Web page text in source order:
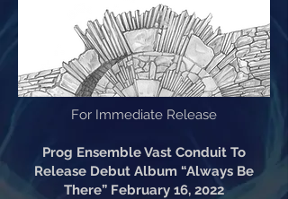
For Immediate Release
Prog Ensemble Vast Conduit To
Release Debut Album “Always Be
There” February 16, 2022